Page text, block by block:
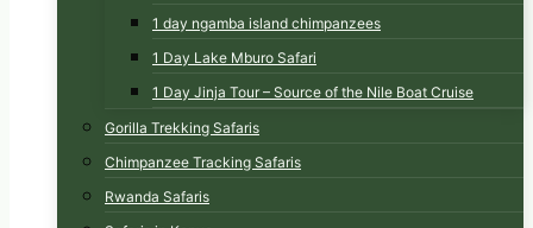
1 day ngamba island chimpanzees
1 Day Lake Mburo Safari
1 Day Jinja Tour – Source of the Nile Boat Cruise
Gorilla Trekking Safaris
Chimpanzee Tracking Safaris
Rwanda Safaris